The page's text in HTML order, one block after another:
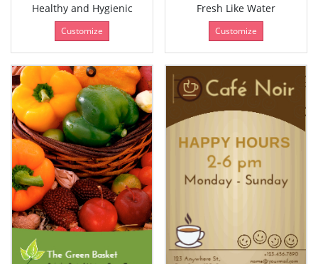
Healthy and Hygienic
Customize
Fresh Like Water
Customize